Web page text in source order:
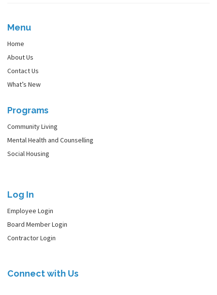
Menu
Home
About Us
Contact Us
What’s New
Programs
Community Living
Mental Health and Counselling
Social Housing
Log In
Employee Login
Board Member Login
Contractor Login
Connect with Us